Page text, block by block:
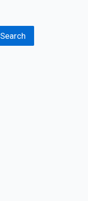
Search